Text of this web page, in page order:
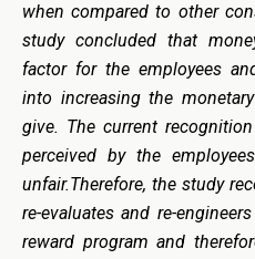
when compared to other
study concluded that
factor for the employees
into increasing the
give. The current
perceived by the
unfair.Therefore, the study
re-evaluates and re-
reward program and